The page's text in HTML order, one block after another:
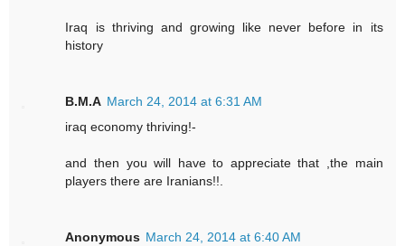
Iraq is thriving and growing like never before in its
history
B.M.A March 24, 2014 at 6:31 AM
iraq economy thriving!-
and then you will have to appreciate that ,the main
players there are Iranians!!.
Anonymous March 24, 2014 at 6:40 AM